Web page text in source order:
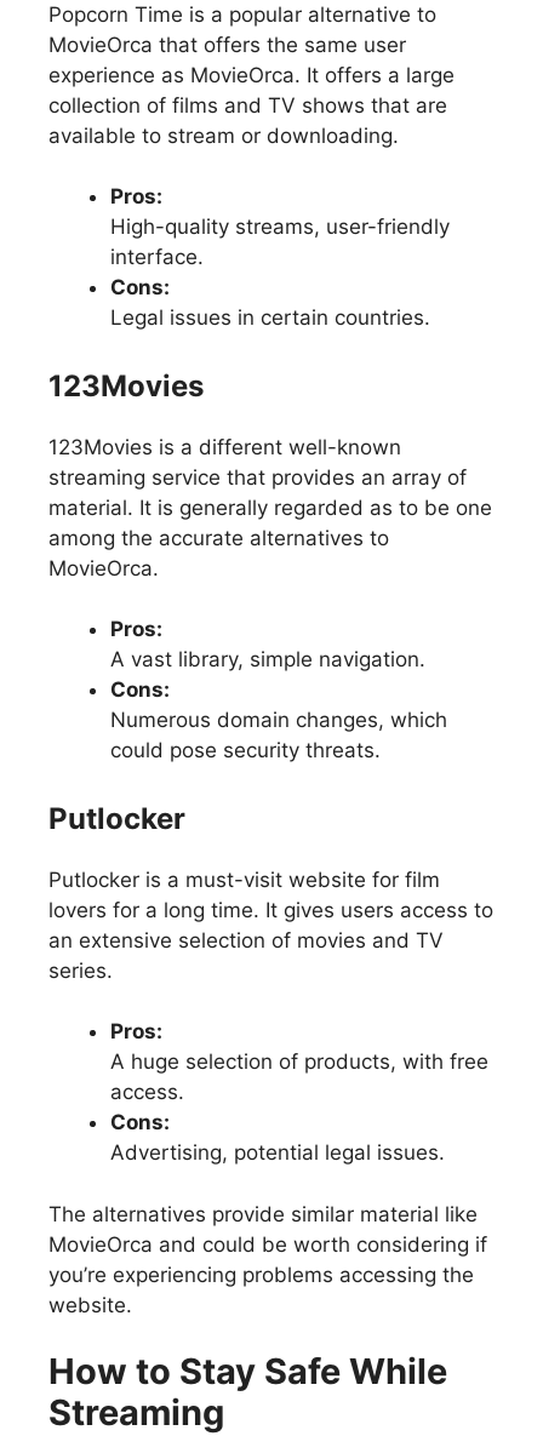
Popcorn Time is a popular alternative to
MovieOrca that offers the same user
experience as MovieOrca. It offers a large
collection of films and TV shows that are
available to stream or downloading.
Pros:
High-quality streams, user-friendly
interface.
Cons:
Legal issues in certain countries.
123Movies
123Movies is a different well-known
streaming service that provides an array of
material. It is generally regarded as to be one
among the accurate alternatives to
MovieOrca.
Pros:
A vast library, simple navigation.
Cons:
Numerous domain changes, which
could pose security threats.
Putlocker
Putlocker is a must-visit website for film
lovers for a long time. It gives users access to
an extensive selection of movies and TV
series.
Pros:
A huge selection of products, with free
access.
Cons:
Advertising, potential legal issues.
The alternatives provide similar material like
MovieOrca and could be worth considering if
you’re experiencing problems accessing the
website.
How to Stay Safe While
Streaming